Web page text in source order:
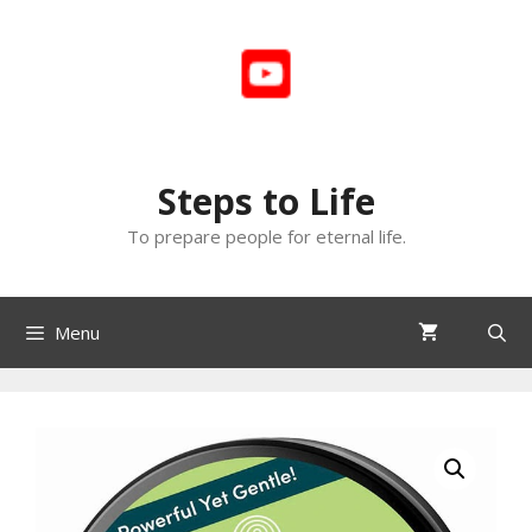
Steps to Life
To prepare people for eternal life.
Menu